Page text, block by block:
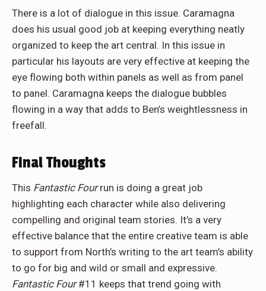
There is a lot of dialogue in this issue. Caramagna
does his usual good job at keeping everything neatly
organized to keep the art central. In this issue in
particular his layouts are very effective at keeping the
eye flowing both within panels as well as from panel
to panel. Caramagna keeps the dialogue bubbles
flowing in a way that adds to Ben’s weightlessness in
freefall.
Final Thoughts
This Fantastic Fourrun is doing a great job
highlighting each character while also delivering
compelling and original team stories. It’s a very
effective balance that the entire creative team is able
to support from North’s writing to the art team’s ability
to go for big and wild or small and expressive.
Fantastic Four#11 keeps that trend going with